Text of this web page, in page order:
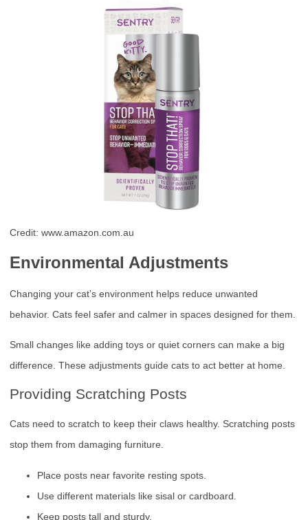
Credit: www.amazon.com.au
Environmental Adjustments
Changing your cat’s environment helps reduce unwanted
behavior. Cats feel safer and calmer in spaces designed for them.
Small changes like adding toys or quiet corners can make a big
difference. These adjustments guide cats to act better at home.
Providing Scratching Posts
Cats need to scratch to keep their claws healthy. Scratching posts
stop them from damaging furniture.
Place posts near favorite resting spots.
Use different materials like sisal or cardboard.
Keep posts tall and sturdy.